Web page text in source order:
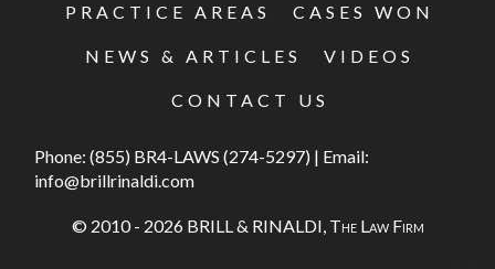
PRACTICE AREAS CASES WON
NEWS & ARTICLES VIDEOS
CONTACT US
Phone:(855) BR4-LAWS (274-5297) | Email:
info@brillrinaldi.com
© 2010 - 2026 BRILL & RINALDI, The Law Firm